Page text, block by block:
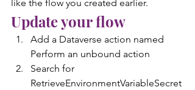
like the flow you created earlier.
Update your flow
Add a Dataverse action named
Perform an unbound action
Search for
RetrieveEnvironmentVariableSecret